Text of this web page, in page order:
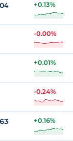
+0.13%
-0.00%
+0.01%
-0.24%
+0.16%